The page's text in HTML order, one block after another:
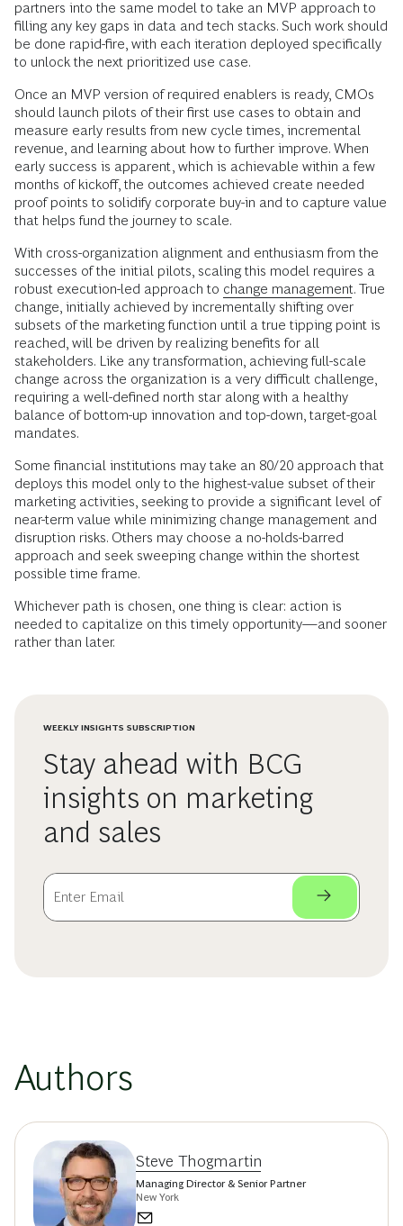
partners into the same model to take an MVP approach to
filling any key gaps in data and tech stacks. Such work should
be done rapid-fire, with each iteration deployed specifically
to unlock the next prioritized use case.
Once an MVP version of required enablers is ready, CMOs
should launch pilots of their first use cases to obtain and
measure early results from new cycle times, incremental
revenue, and learning about how to further improve. When
early success is apparent, which is achievable within a few
months of kickoff, the outcomes achieved create needed
proof points to solidify corporate buy-in and to capture value
that helps fund the journey to scale.
With cross-organization alignment and enthusiasm from the
successes of the initial pilots, scaling this model requires a
robust execution-led approach to change management. True
change, initially achieved by incrementally shifting over
subsets of the marketing function until a true tipping point is
reached, will be driven by realizing benefits for all
stakeholders. Like any transformation, achieving full-scale
change across the organization is a very difficult challenge,
requiring a well-defined north star along with a healthy
balance of bottom-up innovation and top-down, target-goal
mandates.
Some financial institutions may take an 80/20 approach that
deploys this model only to the highest-value subset of their
marketing activities, seeking to provide a significant level of
near-term value while minimizing change management and
disruption risks. Others may choose a no-holds-barred
approach and seek sweeping change within the shortest
possible time frame.
Whichever path is chosen, one thing is clear: action is
needed to capitalize on this timely opportunity—and sooner
rather than later.
WEEKLY INSIGHTS SUBSCRIPTION
Stay ahead with BCG
insights on marketing
and sales
Authors
Steve Thogmartin
Managing Director & Senior Partner
New York